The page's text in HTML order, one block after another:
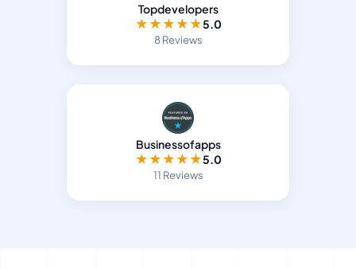
Topdevelopers
★★★★★5.0
8 Reviews
Businessofapps
★★★★★5.0
11 Reviews